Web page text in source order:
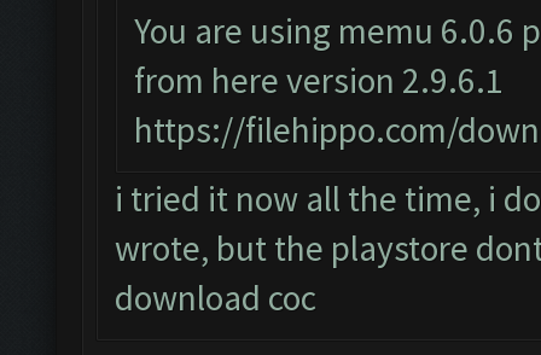
You are using memu 6.0.6
from here version 2.9.6.1
https://filehippo.com/
i tried it now all the time, i
wrote, but the playstore
download coc